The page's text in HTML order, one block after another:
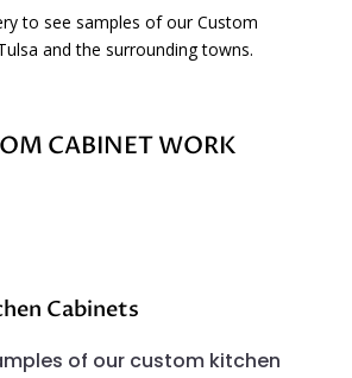
to see samples of our Custom
and the surrounding towns.
CABINET WORK
Cabinets
of our custom kitchen